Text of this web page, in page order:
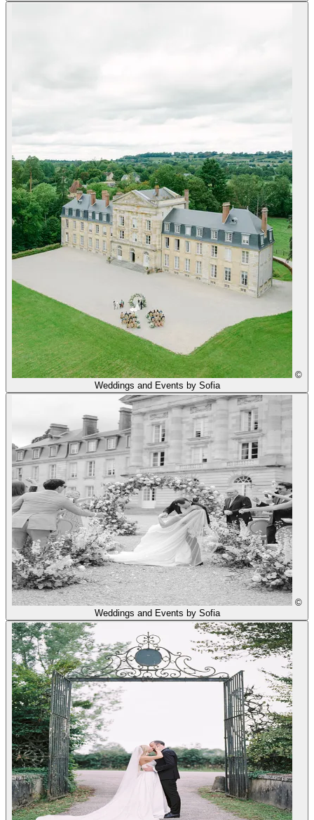
©
Weddings and Events by Sofia
©
Weddings and Events by Sofia